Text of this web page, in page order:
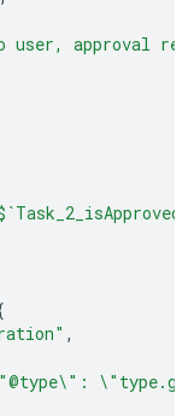
user, approval
,